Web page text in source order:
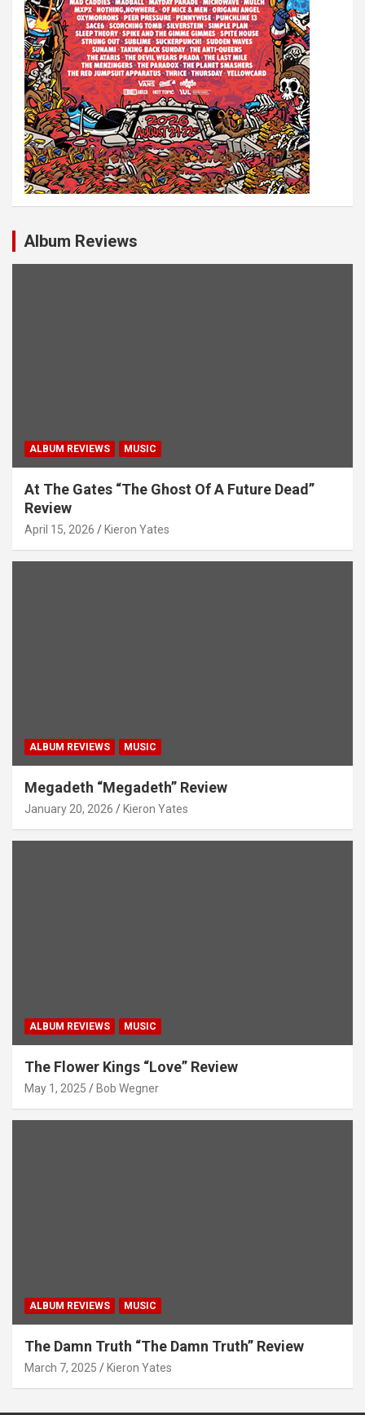
Album Reviews
ALBUM REVIEWS MUSIC
At The Gates “The Ghost Of A Future Dead”
Review
April 15, 2026 Kieron Yates
ALBUM REVIEWS MUSIC
Megadeth “Megadeth” Review
January 20, 2026 Kieron Yates
ALBUM REVIEWS MUSIC
The Flower Kings “Love” Review
May 1, 2025 Bob Wegner
ALBUM REVIEWS MUSIC
The Damn Truth “The Damn Truth” Review
March 7, 2025 Kieron Yates